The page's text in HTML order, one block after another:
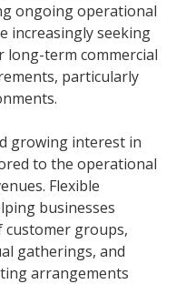
ongoing operational
increasingly seeking
term commercial
particularly
growing interest in
to the operational
Flexible
businesses
customer groups,
gatherings, and
arrangements